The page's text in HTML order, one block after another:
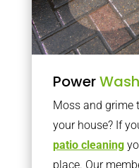
Power
Moss and grime
your house? If
patio cleaning
place. Our